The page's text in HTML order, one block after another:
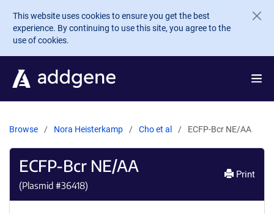
Skip to main content
This website uses cookies to ensure you get the best
experience. By continuing to use this site, you agree to the
use of cookies.
Browse Nora Heisterkamp Cho et al ECFP-Bcr NE/AA
ECFP-Bcr NE/AA
(Plasmid #36418)
Print